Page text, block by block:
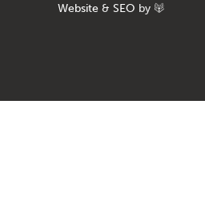
Website & SEO by